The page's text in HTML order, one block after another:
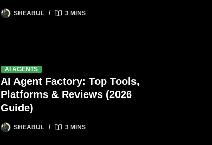
SHEABUL 3 MINS
AI AGENTS
AI Agent Factory: Top Tools,
Platforms & Reviews (2026
Guide)
SHEABUL 3 MINS